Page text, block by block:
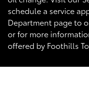
schedule a service
Department page to
or for more
offered by Foothills